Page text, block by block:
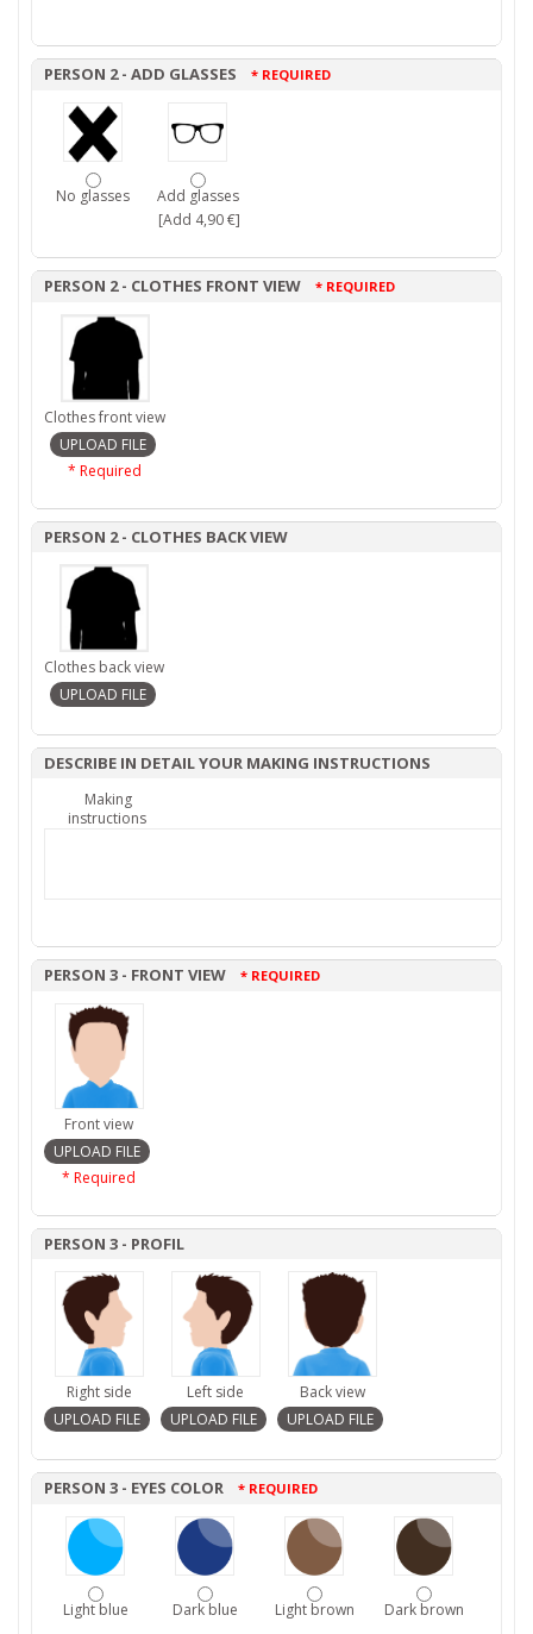
PERSON 2 - ADD GLASSES * REQUIRED
No glasses
Add glasses
[Add 4,90 €]
PERSON 2 - CLOTHES FRONT VIEW * REQUIRED
Clothes front view
* Required
PERSON 2 - CLOTHES BACK VIEW
Clothes back view
DESCRIBE IN DETAIL YOUR MAKING INSTRUCTIONS
Making
instructions
PERSON 3 - FRONT VIEW * REQUIRED
Front view
* Required
PERSON 3 - PROFIL
Right side Left side Back view
PERSON 3 - EYES COLOR * REQUIRED
Light blue Dark blue Light brown Dark brown